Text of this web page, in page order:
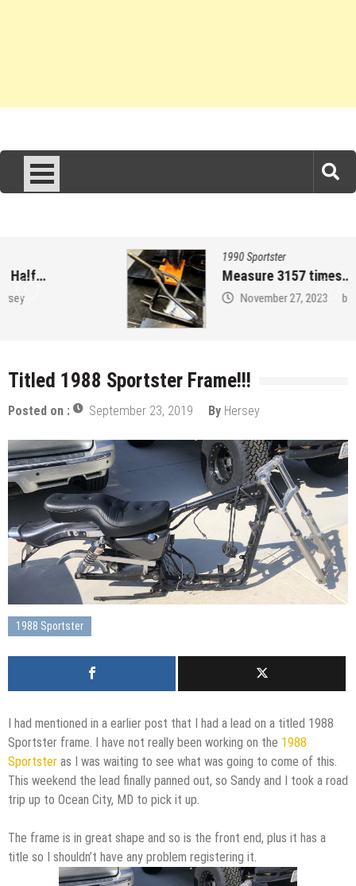
1990 Sportster
Measure 3157 times…
November 27, 2023 by Hersey
Titled 1988 Sportster Frame!!!
Posted on : September 23, 2019 By Hersey
1988 Sportster
I had mentioned in a earlier post that I had a lead on a titled 1988
Sportster frame. I have not really been working on the 1988
Sportster as I was waiting to see what was going to come of this.
This weekend the lead finally panned out, so Sandy and I took a road
trip up to Ocean City, MD to pick it up.
The frame is in great shape and so is the front end, plus it has a
title so I shouldn’t have any problem registering it.